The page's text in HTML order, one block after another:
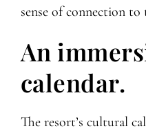
sense of connection to
An
calendar.
The resort’s cultural